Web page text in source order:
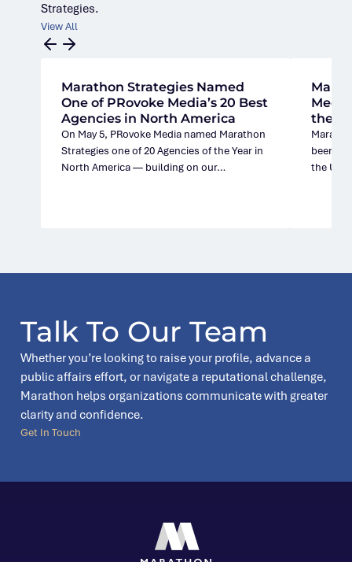
Strategies.
View All
Marathon Strategies Named
One of PRovoke Media’s 20 Best
Agencies in North America
On May 5, PRovoke Media named Marathon
Strategies one of 20 Agencies of the Year in
North America — building on our…
the
been
the
Talk To Our Team
Whether you’re looking to raise your profile, advance a
public affairs effort, or navigate a reputational challenge,
Marathon helps organizations communicate with greater
clarity and confidence.
Get In Touch